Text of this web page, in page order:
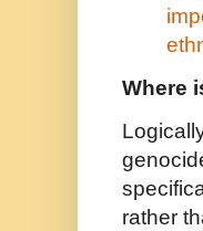
Where
rather